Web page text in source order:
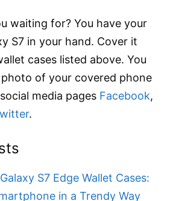
waiting for? You have your
S7 in your hand. Cover it
cases listed above. You
of your covered phone
media pages Facebook,
.
S7 Edge Wallet Cases:
in a Trendy Way